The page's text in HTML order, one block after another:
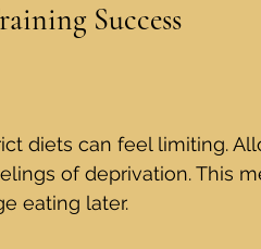
Success
diets can feel limiting.
of deprivation. This
eating later.